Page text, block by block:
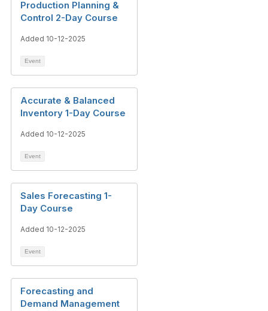
Production Planning &
Control 2-Day Course
Added 10-12-2025
Event
Accurate & Balanced
Inventory 1-Day Course
Added 10-12-2025
Event
Sales Forecasting 1-
Day Course
Added 10-12-2025
Event
Forecasting and
Demand Management